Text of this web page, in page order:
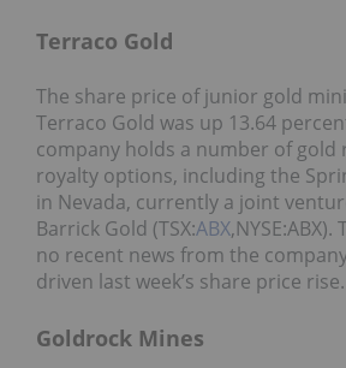
Terraco Gold
The share price of junior gold
Terraco Gold was up 13.64
company holds a number of gold
royalty options, including the
in Nevada, currently a joint
Barrick Gold (TSX:ABX
no recent news from the
driven last week’s share price rise.
Goldrock Mines